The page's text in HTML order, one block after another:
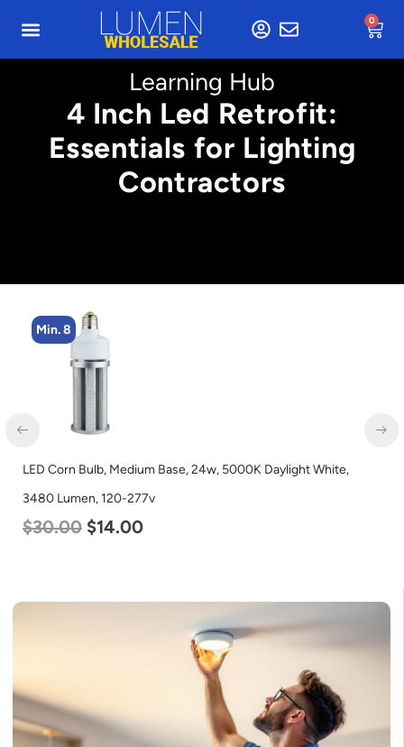
0
Learning Hub
4 Inch Led Retrofit:
Essentials for Lighting
Contractors
Min. 4
LED Corn Bulb, Mogul Base, 36w, 3000K Warm White, 4500
Lumen, 120-277v
$40.00 $25.00